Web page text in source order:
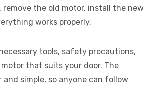
the old motor, install the new
works properly.
tools, safety precautions,
that suits your door. The
simple, so anyone can follow